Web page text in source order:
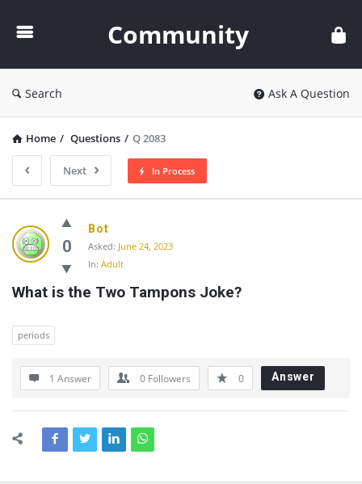
Community
Search Ask A Question
Home / Questions / Q 2083
Next In Process
Community
Latest
Questions
0
Bot
Asked: June 24, 2023
In: Adult
What is the Two Tampons Joke?
periods
1 Answer 0 Followers 0 Answer